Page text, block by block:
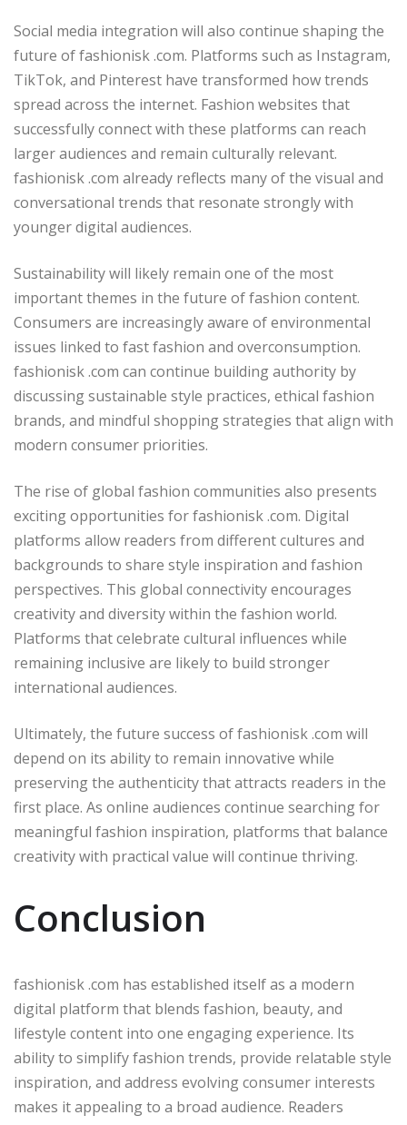
Social media integration will also continue shaping the
future of fashionisk .com. Platforms such as Instagram,
TikTok, and Pinterest have transformed how trends
spread across the internet. Fashion websites that
successfully connect with these platforms can reach
larger audiences and remain culturally relevant.
fashionisk .com already reflects many of the visual and
conversational trends that resonate strongly with
younger digital audiences.
Sustainability will likely remain one of the most
important themes in the future of fashion content.
Consumers are increasingly aware of environmental
issues linked to fast fashion and overconsumption.
fashionisk .com can continue building authority by
discussing sustainable style practices, ethical fashion
brands, and mindful shopping strategies that align with
modern consumer priorities.
The rise of global fashion communities also presents
exciting opportunities for fashionisk .com. Digital
platforms allow readers from different cultures and
backgrounds to share style inspiration and fashion
perspectives. This global connectivity encourages
creativity and diversity within the fashion world.
Platforms that celebrate cultural influences while
remaining inclusive are likely to build stronger
international audiences.
Ultimately, the future success of fashionisk .com will
depend on its ability to remain innovative while
preserving the authenticity that attracts readers in the
first place. As online audiences continue searching for
meaningful fashion inspiration, platforms that balance
creativity with practical value will continue thriving.
Conclusion
fashionisk .com has established itself as a modern
digital platform that blends fashion, beauty, and
lifestyle content into one engaging experience. Its
ability to simplify fashion trends, provide relatable style
inspiration, and address evolving consumer interests
makes it appealing to a broad audience. Readers